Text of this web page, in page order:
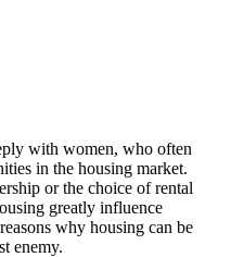
with women, who often
in the housing market.
or the choice of rental
greatly influence
why housing can be
enemy.